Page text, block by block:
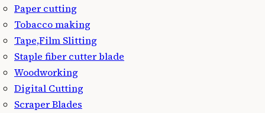
Paper cutting
Tobacco making
Tape,Film Slitting
Staple fiber cutter blade
Woodworking
Digital Cutting
Scraper Blades